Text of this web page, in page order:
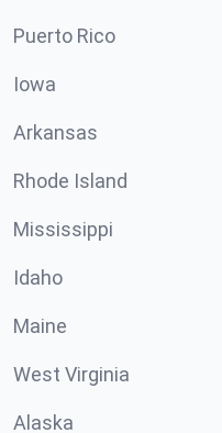
Puerto Rico
Iowa
Arkansas
Rhode Island
Mississippi
Idaho
Maine
West Virginia
Alaska